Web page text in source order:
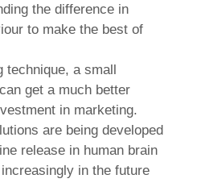
the difference in
to make the best of
technique, a small
get a much better
in marketing.
are being developed
release in human brain
in the future